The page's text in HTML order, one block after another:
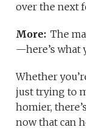
over the next
More: The
—here’s what
Whether
just trying to
homier,
now that can